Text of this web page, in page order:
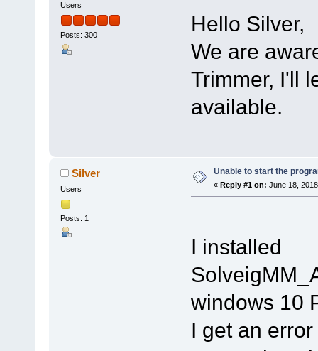
Users
Posts: 300
Hello Silver,
We are
Trimmer, I'll
available.
Silver
Users
Posts: 1
Unable to start the
« Reply #1 on: June 18,
I installed
windows 10
I get an